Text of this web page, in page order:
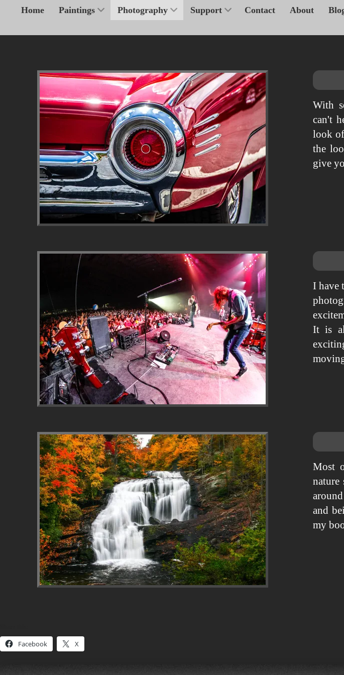
Home Paintings Photography Support Contact About
With
can't
look
the
give
I have
It is
Most
nature
and
my
Facebook X